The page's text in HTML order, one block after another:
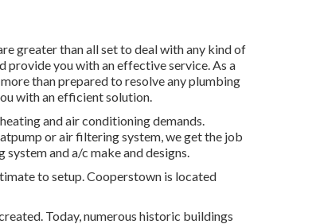
greater than all set to deal with any kind of
provide you with an effective service. As a
than prepared to resolve any plumbing
with an efficient solution.
and air conditioning demands.
or air filtering system, we get the job
and a/c make and designs.
to setup. Cooperstown is located
Today, numerous historic buildings